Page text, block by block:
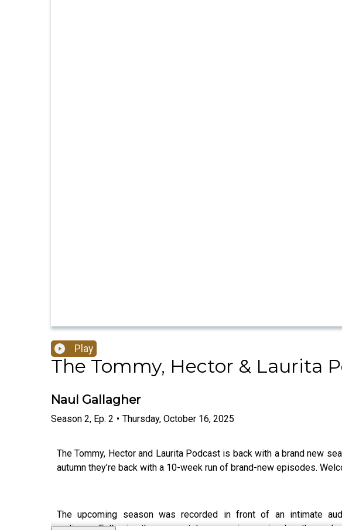
Play
The Tommy, Hector & Laurita
Naul Gallagher
Season 2, Ep. 2 • Thursday, October 16, 2025
The Tommy, Hector and Laurita Podcast is back with a brand new
autumn they’re back with a 10-week run of brand-new episodes.
The upcoming season was recorded in front of an intimate